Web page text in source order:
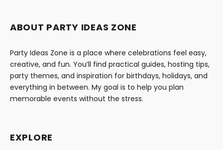
ABOUT PARTY IDEAS ZONE
Party Ideas Zone is a place where celebrations feel easy,
creative, and fun. You’ll find practical guides, hosting tips,
party themes, and inspiration for birthdays, holidays, and
everything in between. My goal is to help you plan
memorable events without the stress.
EXPLORE